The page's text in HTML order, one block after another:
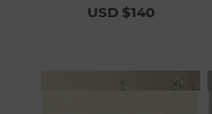
USD $140